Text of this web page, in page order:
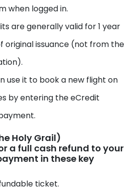
when logged in.
are generally valid for 1 year
original issuance (not from the
use it to book a new flight on
by entering the eCredit
Holy Grail)
a full cash refund to your
in these key
ticket.